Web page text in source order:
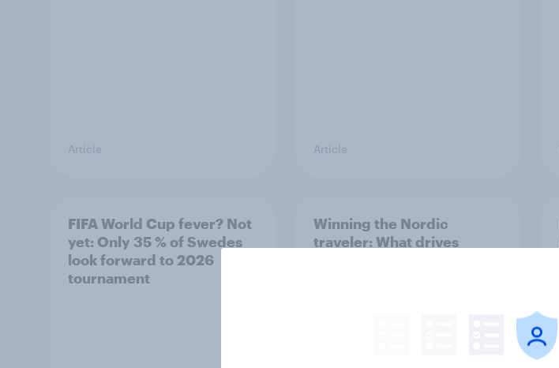
Article Article
FIFA World Cup fever? Not
yet: Only 35 % of Swedes
look forward to 2026
tournament
Winning the Nordic
traveler: What drives